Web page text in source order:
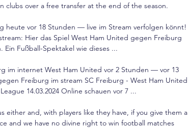
clubs over a free transfer at the end of the season.
heute vor 18 Stunden — live im Stream verfolgen könnt!
Hier das Spiel West Ham United gegen Freiburg
Ein Fußball-Spektakel wie dieses ...
im internet West Ham United vor 2 Stunden — vor 13
Freiburg im stream SC Freiburg - West Ham United
14.03.2024 Online schauen vor 7 ...
either and, with players like they have, if you give them a
and we have no divine right to win football matches